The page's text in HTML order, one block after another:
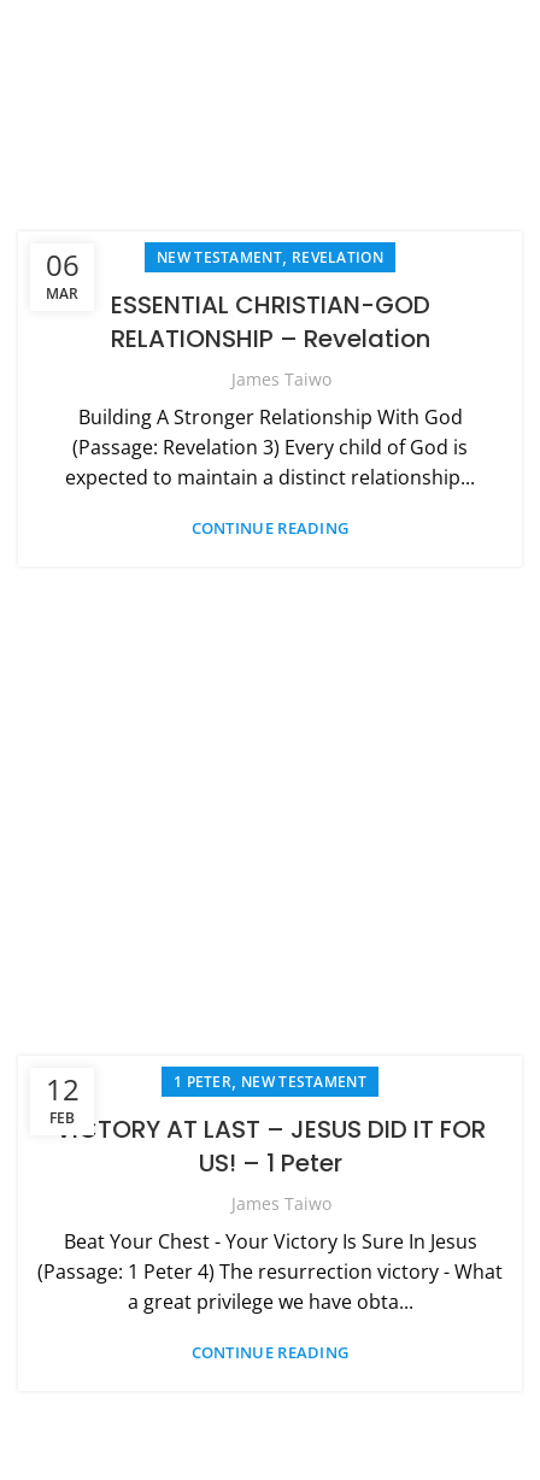
06
MAR
NEW TESTAMENT, REVELATION
ESSENTIAL CHRISTIAN-GOD
RELATIONSHIP – Revelation
James Taiwo
Building A Stronger Relationship With God
(Passage: Revelation 3) Every child of God is
expected to maintain a distinct relationship...
CONTINUE READING
12
FEB
1 PETER, NEW TESTAMENT
VICTORY AT LAST – JESUS DID IT FOR
US! – 1 Peter
James Taiwo
Beat Your Chest - Your Victory Is Sure In Jesus
(Passage: 1 Peter 4) The resurrection victory - What
a great privilege we have obta...
CONTINUE READING